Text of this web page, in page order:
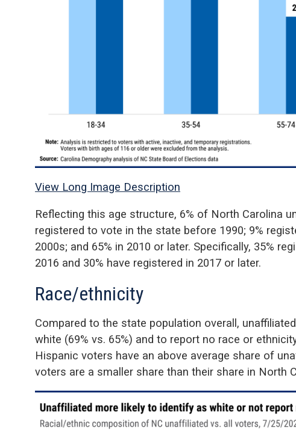
View Long Image Description
Reflecting this age structure, 6% of North Carolina
registered to vote in the state before 1990; 9%
2000s; and 65% in 2010 or later. Specifically, 35%
2016 and 30% have registered in 2017 or later.
Race/ethnicity
Compared to the state population overall,
white (69% vs. 65%) and to report no race or
Hispanic voters have an above average share of
voters are a smaller share than their share in North